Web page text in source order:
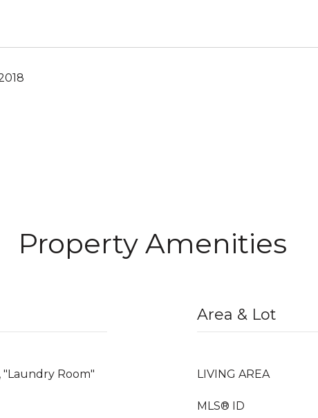
Property Amenities
"Laundry Room"
Area & Lot
LIVING AREA
MLS® ID